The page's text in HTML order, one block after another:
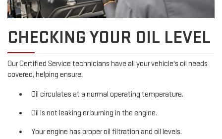
CHECKING YOUR OIL LEVEL
Our Certified Service technicians have all your vehicle's oil needs
covered, helping ensure:
Oil circulates at a normal operating temperature.
Oil is not leaking or burning in the engine.
Your engine has proper oil filtration and oil levels.